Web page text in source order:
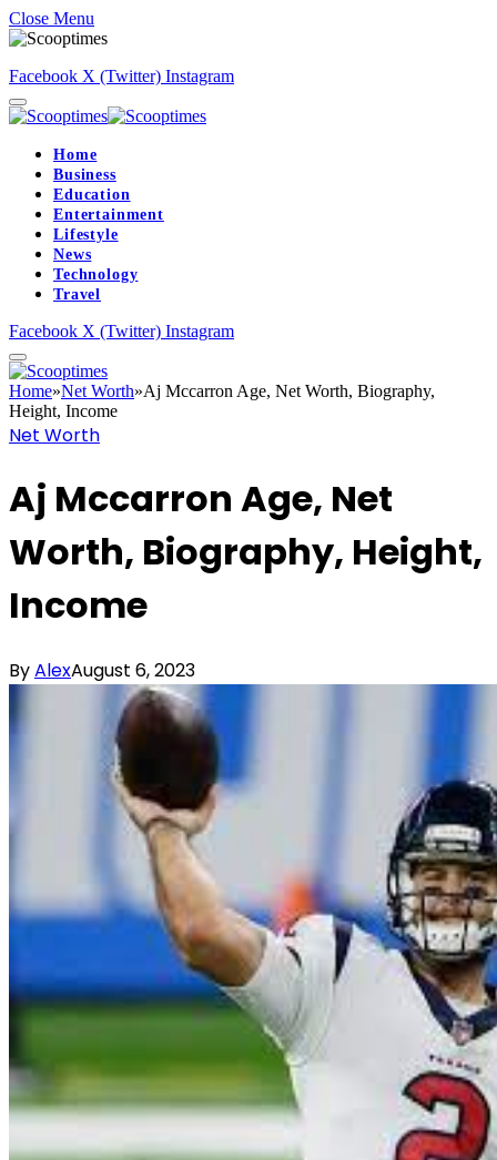
Close Menu
Facebook X (Twitter) Instagram
Home
Business
Education
Entertainment
Lifestyle
News
Technology
Travel
Facebook X (Twitter) Instagram
Home»Net Worth»Aj Mccarron Age, Net Worth, Biography,
Height, Income
Net Worth
Aj Mccarron Age, Net
Worth, Biography, Height,
Income
ByAlexAugust 6, 2023